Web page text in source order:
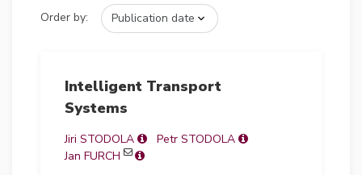
Order by:
Intelligent Transport
Systems
Jiri STODOLA
Petr STODOLA
Jan FURCH